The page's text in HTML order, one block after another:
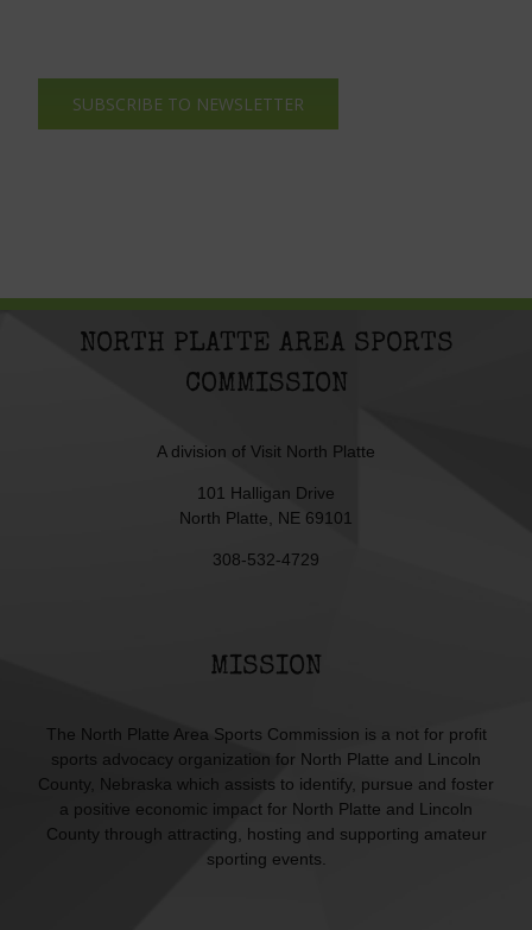
SUBSCRIBE TO NEWSLETTER
NORTH PLATTE AREA SPORTS
COMMISSION
A division of Visit North Platte
101 Halligan Drive
North Platte, NE 69101
308-532-4729
MISSION
The North Platte Area Sports Commission is a not for profit
sports advocacy organization for North Platte and Lincoln
County, Nebraska which assists to identify, pursue and foster
a positive economic impact for North Platte and Lincoln
County through attracting, hosting and supporting amateur
sporting events.